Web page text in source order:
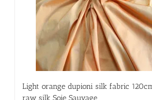
Light orange dupioni silk fabric
raw silk Soie Sauvage